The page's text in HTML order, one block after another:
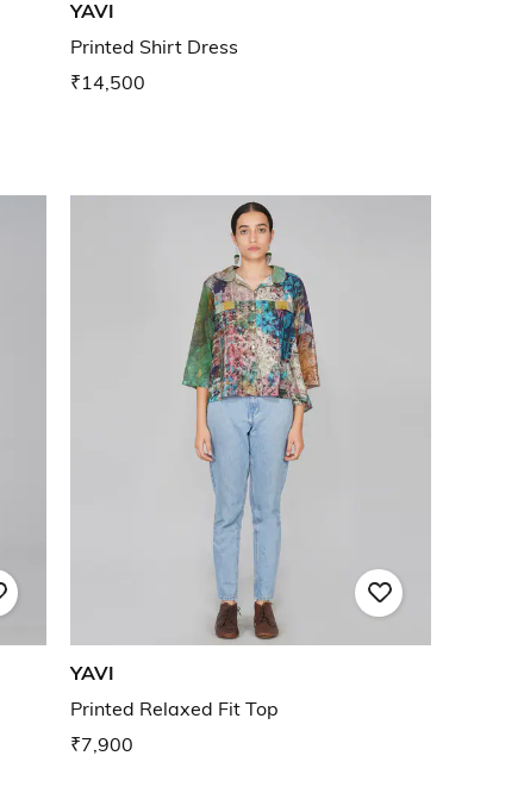
YAVI
Printed Shirt Dress
₹14,500
YAVI
Printed Relaxed Fit Top
₹7,900